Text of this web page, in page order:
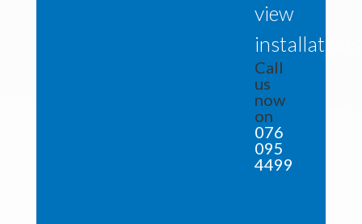
view
installations
Call
us
now
on
076
095
4499